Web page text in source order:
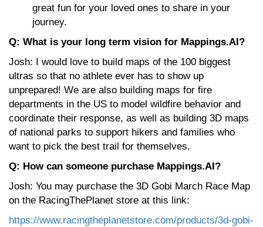
great fun for your loved ones to share in your
journey.
Q: What is your long term vision for Mappings.AI?
Josh: I would love to build maps of the 100 biggest
ultras so that no athlete ever has to show up
unprepared! We are also building maps for fire
departments in the US to model wildfire behavior and
coordinate their response, as well as building 3D maps
of national parks to support hikers and families who
want to pick the best trail for themselves.
Q: How can someone purchase Mappings.AI?
Josh: You may purchase the 3D Gobi March Race Map
on the RacingThePlanet store at this link:
https://www.racingtheplanetstore.com/products/3d-gobi-